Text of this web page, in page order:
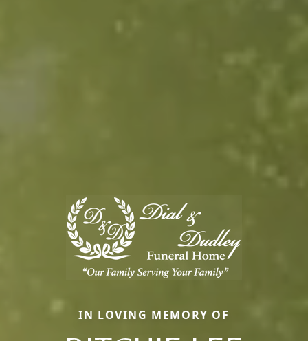
IN LOVING MEMORY OF